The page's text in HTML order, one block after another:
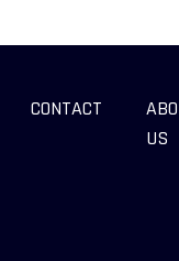
CONTACT
US